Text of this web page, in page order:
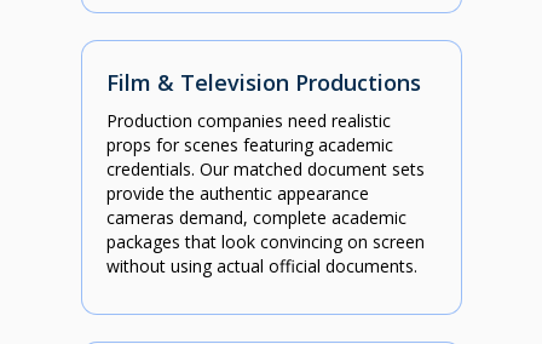
Film & Television Productions
Production companies need realistic
props for scenes featuring academic
credentials. Our matched document sets
provide the authentic appearance
cameras demand, complete academic
packages that look convincing on screen
without using actual official documents.